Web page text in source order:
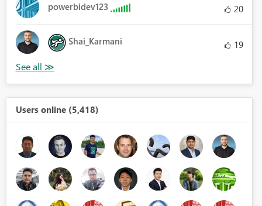
powerbidev123 20
Shai_Karmani 19
Users online (5,418)